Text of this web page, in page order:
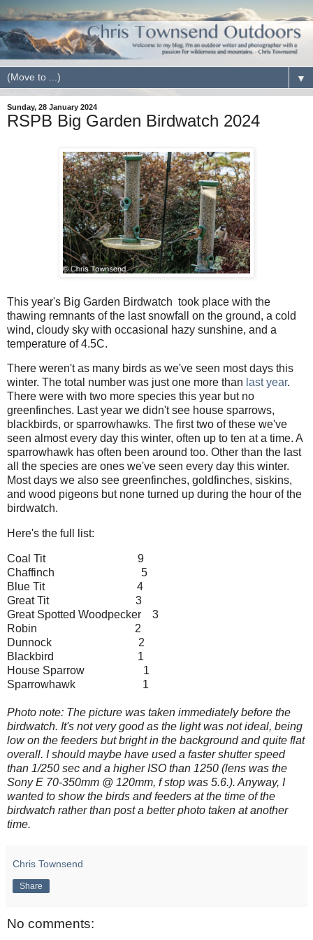
▼
Sunday, 28 January 2024
RSPB Big Garden Birdwatch 2024
This year's Big Garden Birdwatch took place with the
thawing remnants of the last snowfall on the ground, a cold
wind, cloudy sky with occasional hazy sunshine, and a
temperature of 4.5C.
There weren't as many birds as we've seen most days this
winter. The total number was just one more than last year.
There were with two more species this year but no
greenfinches. Last year we didn't see house sparrows,
blackbirds, or sparrowhawks. The first two of these we've
seen almost every day this winter, often up to ten at a time. A
sparrowhawk has often been around too. Other than the last
all the species are ones we've seen every day this winter.
Most days we also see greenfinches, goldfinches, siskins,
and wood pigeons but none turned up during the hour of the
birdwatch.
Here's the full list:
Coal Tit 9
Chaffinch 5
Blue Tit 4
Great Tit 3
Great Spotted Woodpecker 3
Robin 2
Dunnock 2
Blackbird 1
House Sparrow 1
Sparrowhawk 1
Photo note: The picture was taken immediately before the
birdwatch. It's not very good as the light was not ideal, being
low on the feeders but bright in the background and quite flat
overall. I should maybe have used a faster shutter speed
than 1/250 sec and a higher ISO than 1250 (lens was the
Sony E 70-350mm @ 120mm, f stop was 5.6.). Anyway, I
wanted to show the birds and feeders at the time of the
birdwatch rather than post a better photo taken at another
time.
Chris Townsend
Share
No comments: